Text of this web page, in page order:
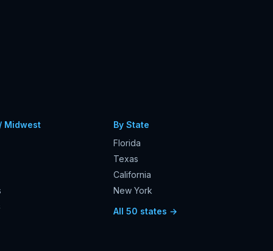
Midwest
By State
Florida
Texas
California
New York
All 50 states →